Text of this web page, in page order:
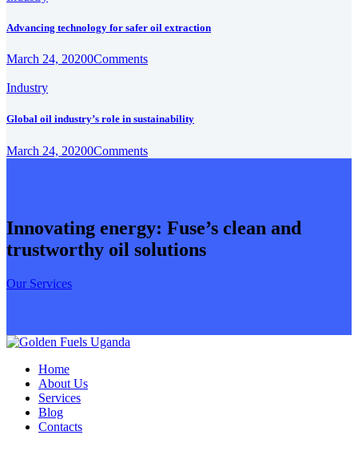
Advancing technology for safer oil extraction
March 24, 20200Comments
Industry
Global oil industry’s role in sustainability
March 24, 20200Comments
Innovating energy: Fuse’s clean and
trustworthy oil solutions
Our Services
Home
About Us
Services
Blog
Contacts